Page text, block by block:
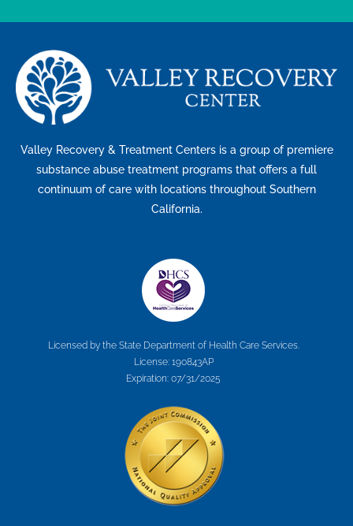
Valley Recovery & Treatment Centers is a group of premiere
substance abuse treatment programs that offers a full
continuum of care with locations throughout Southern
California.
Licensed by the State Department of Health Care Services.
License: 190843AP
Expiration: 07/31/2025